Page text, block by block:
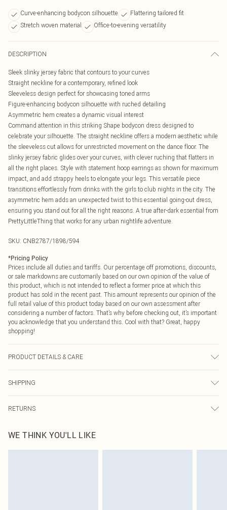
Curve-enhancing bodycon silhouette
Flattering tailored fit
Stretch woven material
Office-to-evening versatility
DESCRIPTION
Sleek slinky jersey fabric that contours to your curves
Straight neckline for a contemporary, refined look
Sleeveless design perfect for showcasing toned arms
Figure-enhancing bodycon silhouette with ruched detailing
Asymmetric hem creates a dynamic visual interest
Command attention in this striking Shape bodycon dress designed to
celebrate your silhouette. The straight neckline offers a modern aesthetic while
the sleeveless cut allows for unrestricted movement on the dance floor. The
slinky jersey fabric glides over your curves, with clever ruching that flatters in
all the right places. Style with statement hoop earrings as shown for maximum
impact, and add strappy heels to elongate your legs. This versatile piece
transitions effortlessly from drinks with the girls to club nights in the city. The
asymmetric hem adds an unexpected twist to this essential going-out dress,
ensuring you stand out for all the right reasons. A true after-dark essential from
PrettyLittleThing that works for any urban nightlife adventure.
SKU: CNB2787/1898/594
*Pricing Policy
Prices include all duties and tariffs. Our percentage off promotions, discounts,
or sale markdowns are customarily based on our own opinion of the value of
this product, which is not intended to reflect a former price at which this
product has sold in the recent past. This amount represents our opinion of the
full retail value of this product today based on our own assessment after
considering a number of factors. That’s why before checking out, it’s important
you acknowledge that you understand this. Cool with that? Great, happy
shopping!
PRODUCT DETAILS & CARE
transfer.
SHIPPING
USA Express Shipping
Up to 3 - 4 business days
RETURNS
before the 05/15/2025 which are subsequently returned we will honour a cash
refund. Upon returning your item, you will receive credit to your boohoo
WE THINK YOU'LL LIKE